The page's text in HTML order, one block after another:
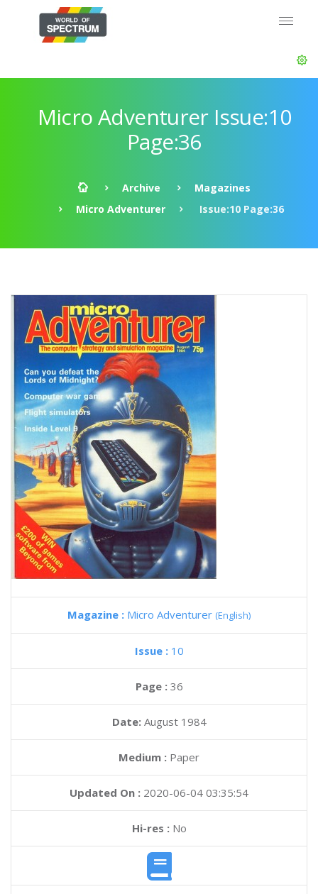
Micro Adventurer Issue:10
Page:36
Archive
Magazines
Micro Adventurer
Issue:10 Page:36
Magazine : Micro Adventurer (English)
Issue : 10
Page : 36
Date: August 1984
Medium : Paper
Updated On : 2020-06-04 03:35:54
Hi-res :No